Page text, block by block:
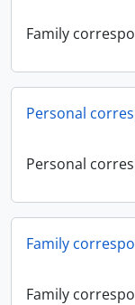
Family
Personal
Personal
Family
Family